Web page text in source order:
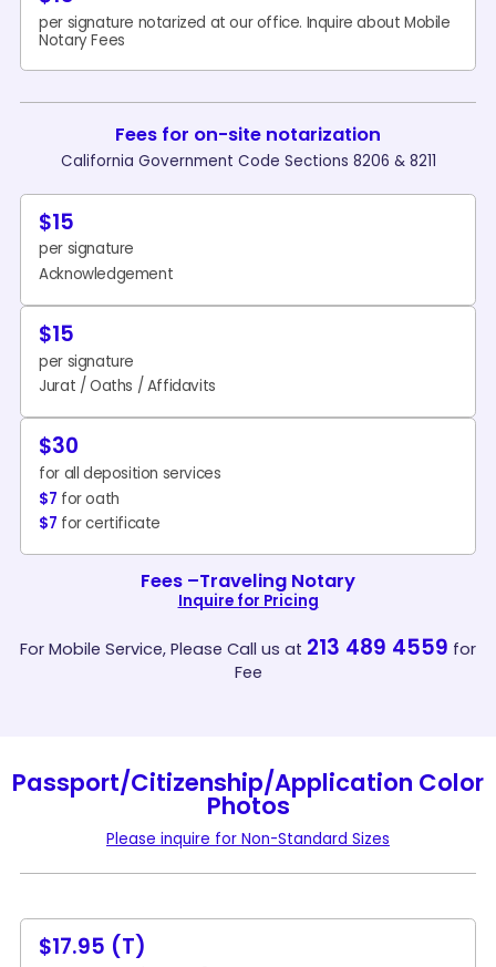
per signature notarized at our office. Inquire about Mobile
Notary Fees
Fees for on-site notarization
California Government Code Sections 8206 & 8211
$15
per signature
Acknowledgement
$15
per signature
Jurat / Oaths / Affidavits
$30
for all deposition services
$7 for oath
$7 for certificate
Fees –Traveling Notary
Inquire for Pricing
For Mobile Service, Please Call us at 213 489 4559 for
Fee
Passport/Citizenship/Application Color
Photos
Please inquire for Non-Standard Sizes
$17.95 (T)